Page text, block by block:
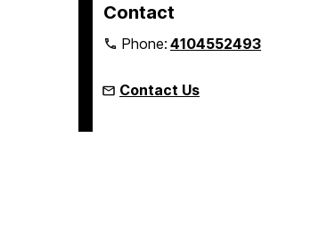
Contact
Phone:4104552493
Contact Us